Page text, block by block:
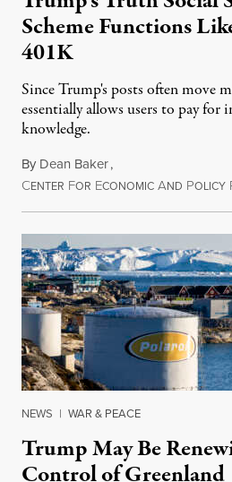
Scheme Functions
401K
Since Trump's posts often move
essentially allows users to pay for
knowledge.
By Dean Baker,
CENTER FOR ECONOMIC AND POLICY
NEWS | WAR & PEACE
Trump May Be
Control of Greenland